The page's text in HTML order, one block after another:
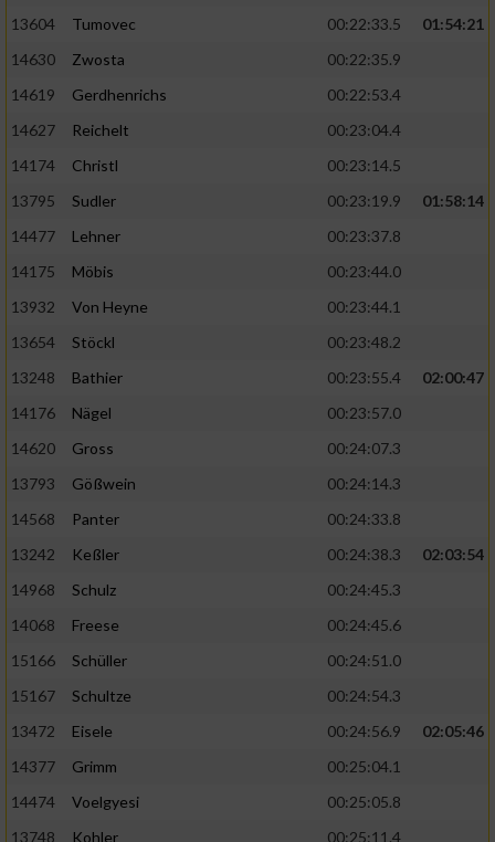
13604
Tumovec 00:22:33.5
01:54:21
14630
Zwosta
00:22:35.9
14619
Gerdhenrichs
00:22:53.4
14627
Reichelt
00:23:04.4
14174
Christl
00:23:14.5
13795
Sudler 00:23:19.9
01:58:14
14477
Lehner
00:23:37.8
14175
Möbis
00:23:44.0
13932
Von Heyne
00:23:44.1
13654
Stöckl
00:23:48.2
13248
Bathier 00:23:55.4
02:00:47
14176
Nägel
00:23:57.0
14620
Gross
00:24:07.3
13793
Gößwein
00:24:14.3
14568
Panter
00:24:33.8
13242
Keßler 00:24:38.3
02:03:54
14968
Schulz
00:24:45.3
14068
Freese
00:24:45.6
15166
Schüller
00:24:51.0
15167
Schultze
00:24:54.3
13472
Eisele 00:24:56.9
02:05:46
14377
Grimm
00:25:04.1
14474
Voelgyesi
00:25:05.8
13748
Kohler
00:25:11.4